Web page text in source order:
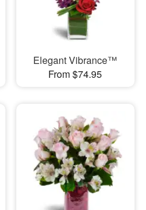
Elegant Vibrance™
From $74.95